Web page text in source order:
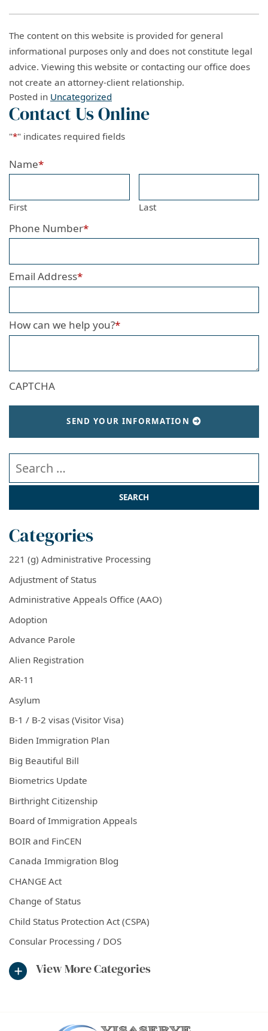
The content on this website is provided for general
informational purposes only and does not constitute legal
advice. Viewing this website or contacting our office does
not create an attorney-client relationship.
Posted in Uncategorized
Contact Us Online
"*" indicates required fields
Name*
First Last
Phone Number*
Email Address*
How can we help you?*
CAPTCHA
SEND YOUR INFORMATION
Categories
221 (g) Administrative Processing
Adjustment of Status
Administrative Appeals Office (AAO)
Adoption
Advance Parole
Alien Registration
AR-11
Asylum
B-1 / B-2 visas (Visitor Visa)
Biden Immigration Plan
Big Beautiful Bill
Biometrics Update
Birthright Citizenship
Board of Immigration Appeals
BOIR and FinCEN
Canada Immigration Blog
CHANGE Act
Change of Status
Child Status Protection Act (CSPA)
Consular Processing / DOS
View More Categories